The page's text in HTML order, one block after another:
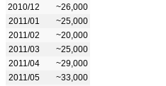
2010/12
~26,000
2011/01
~25,000
2011/02
~20,000
2011/03
~25,000
2011/04
~29,000
2011/05
~33,000